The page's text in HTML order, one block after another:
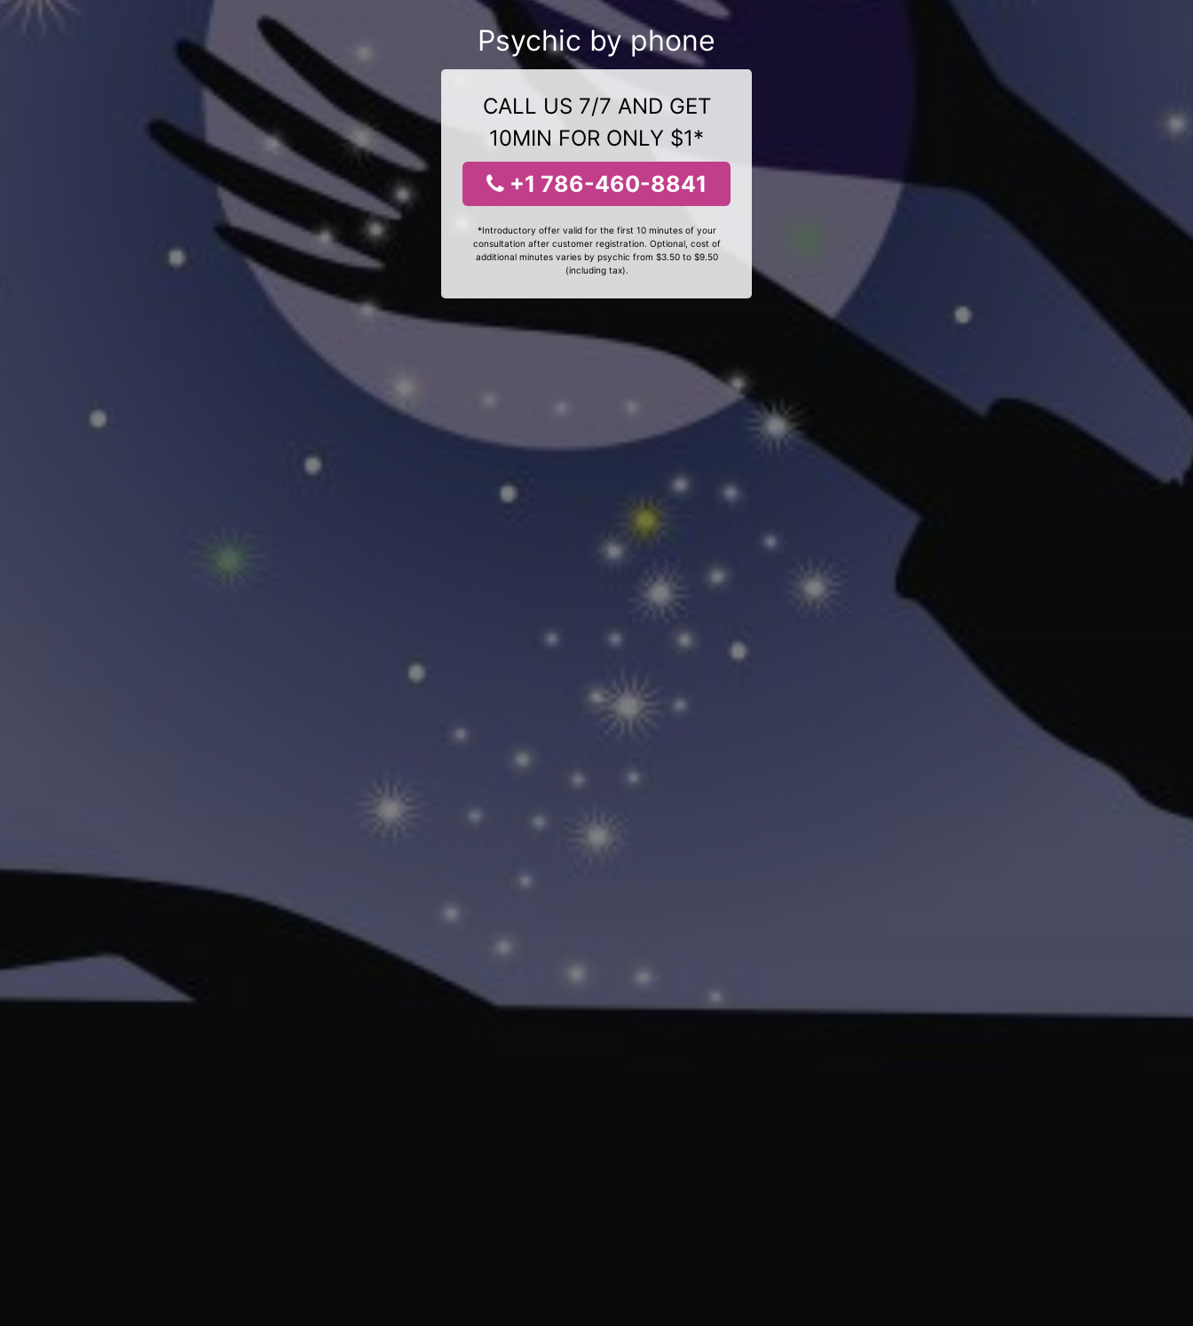
Psychic by phone
CALL US 7/7 AND GET
10MIN FOR ONLY $1*
+1 786-460-8841
*Introductory offer valid for the first 10 minutes of your
consultation after customer registration. Optional, cost of
additional minutes varies by psychic from $3.50 to $9.50
(including tax).